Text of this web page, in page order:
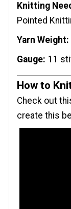
Knitting
Pointed
Yarn Weight
Gauge 11
How to
Check out
create this